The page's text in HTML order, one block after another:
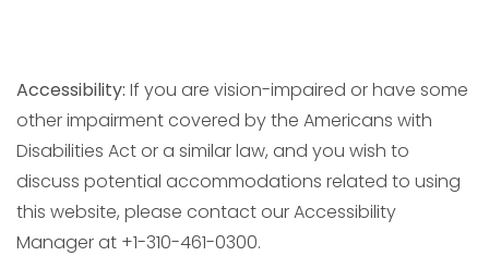
Accessibility: If you are vision-impaired or have some
other impairment covered by the Americans with
Disabilities Act or a similar law, and you wish to
discuss potential accommodations related to using
this website, please contact our Accessibility
Manager at +1-310-461-0300.